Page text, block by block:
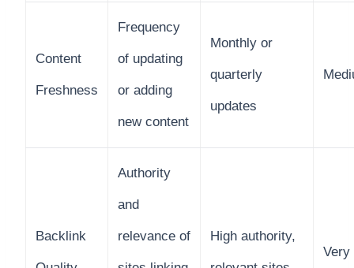
Content
Freshness
Frequency
of updating
or adding
new content
Monthly or
quarterly
updates
Backlink
Authority
and
relevance of High authority,
Very